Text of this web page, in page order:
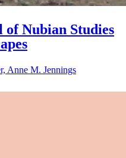
Nubian Studies
Anne M. Jennings